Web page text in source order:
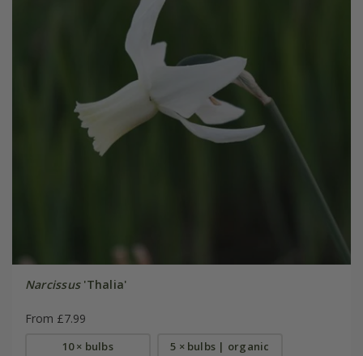
Narcissus'Thalia'
From £7.99
10 × bulbs 5 × bulbs | organic